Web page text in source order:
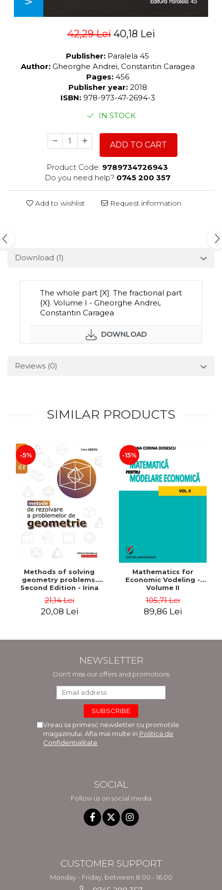
42,29 Lei 40,18 Lei
Publisher: Paralela 45
Author: Gheorghe Andrei, Constantin Caragea
Pages: 456
Publisher year: 2018
ISBN: 978-973-47-2694-3
IN STOCK
ADD TO CART
Product Code: 9789734726943
Do you need help? 0745 200 357
Add to wishlist Request information
Download (1)
The whole part [X]. The fractional part
{X}. Volume I - Gheorghe Andrei,
Constantin Caragea
DOWNLOAD
Reviews (0)
SIMILAR PRODUCTS
-5%
Methods of solving
geometry problems.
Second Edition - Irina
Cretu
21,14 Lei
20,08 Lei
-15%
Mathematics for
Economic Vodeling -
Volume II
105,71 Lei
89,86 Lei
NEWSLETTER
Don't miss our offers and promotions
Vreau sa primesc newsletter cu promotiile
magazinului. Afla mai multe in Politica de
Confidentialitate
SOCIAL
Follow us on social media
CUSTOMER SUPPORT
Monday - Friday, between 8.00 - 16.00